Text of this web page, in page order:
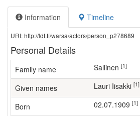
Information Timeline
URI: http://ldf.fi/warsa/actors/person_p278689
Personal Details
Family name Sallinen [1]
Given names Lauri Iisakki [1]
Born 02.07.1909 [1]